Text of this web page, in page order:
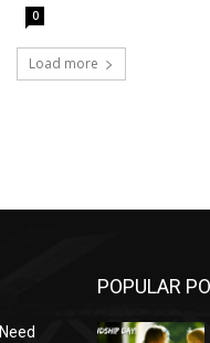
0
Load more
POPULAR